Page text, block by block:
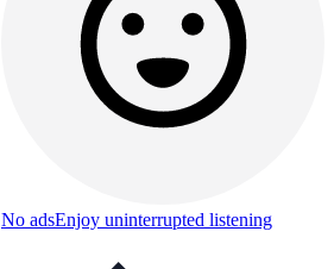
No adsEnjoy uninterrupted listening